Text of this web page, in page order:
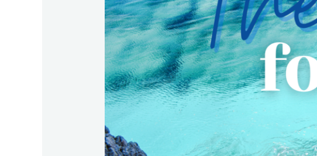
Crazy
Times!